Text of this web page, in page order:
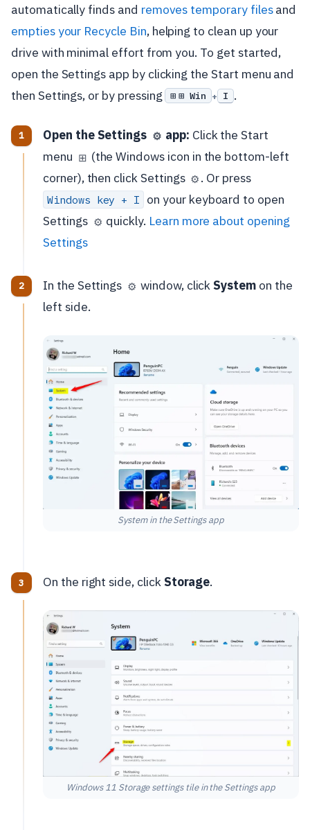
automatically finds and removes temporary filesand
empties your Recycle Bin, helping to clean up your
drive with minimal effort from you. To get started,
open the Settings app by clicking the Start menu and
then Settings, or by pressing
⊞ Win + I .
Open the Settings ⚙️ app: Click the Start
menu ⊞ (the Windows icon in the bottom-left
corner), then click Settings ⚙️ . Or press
Windows key + I on your keyboard to open
Settings ⚙️ quickly. Learn more about opening
Settings
In the Settings ⚙️ window, click System on the
left side.
System in the Settings app
On the right side, click Storage.
Windows 11 Storage settings tile in the Settings app